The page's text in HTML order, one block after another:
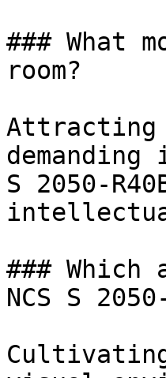
### What
room?
Attracting
S 2050-
###
NCS S